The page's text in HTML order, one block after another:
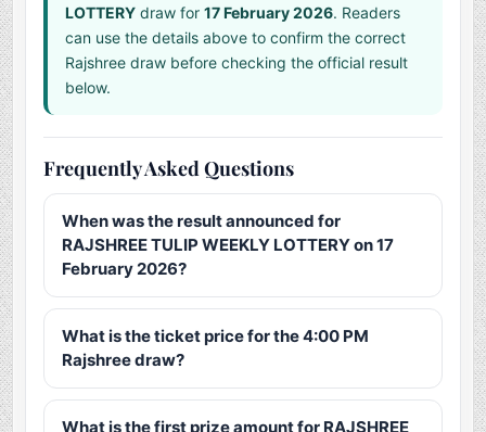
LOTTERY draw for17 February 2026. Readers
can use the details above to confirm the correct
Rajshree draw before checking the official result
below.
Frequently Asked Questions
When was the result announced for
RAJSHREE TULIP WEEKLY LOTTERY on 17
February 2026?
What is the ticket price for the 4:00 PM
Rajshree draw?
What is the first prize amount for RAJSHREE